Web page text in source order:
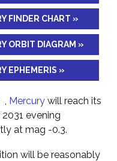
FINDER CHART »
ORBIT DIAGRAM »
EPHEMERIS »
Mercury will reach its
evening
at mag -0.3.
will be reasonably